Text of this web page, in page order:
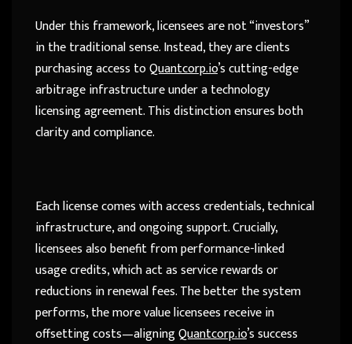
Under this framework, licensees are not “investors”
in the traditional sense. Instead, they are clients
purchasing access toQuantcorp.io’s cutting-edge
arbitrage infrastructure under a technology
licensing agreement. This distinction ensures both
clarity and compliance.
Each license comes with access credentials, technical
infrastructure, and ongoing support. Crucially,
licensees also benefit from performance-linked
usage credits, which act as service rewards or
reductions in renewal fees. The better the system
performs, the more value licensees receive in
offsetting costs—aligningQuantcorp.io’s success